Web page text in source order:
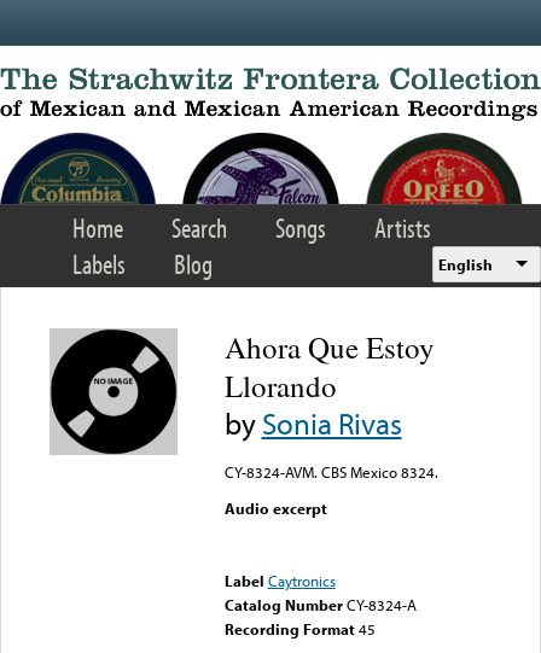
Home Search Songs
Artists
Labels
Blog English
Ahora Que Estoy
Llorando
bySonia Rivas
CY-8324-AVM. CBS Mexico 8324.
Audio excerpt
Label Caytronics
Catalog Number CY-8324-A
Recording Format45